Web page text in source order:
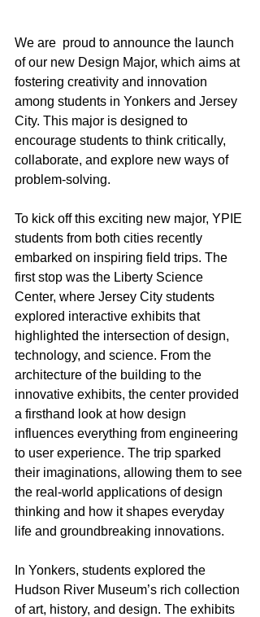
We are  proud to announce the launch
of our new Design Major, which aims at
fostering creativity and innovation
among students in Yonkers and Jersey
City. This major is designed to
encourage students to think critically,
collaborate, and explore new ways of
problem-solving.
To kick off this exciting new major, YPIE
students from both cities recently
embarked on inspiring field trips. The
first stop was the Liberty Science
Center, where Jersey City students
explored interactive exhibits that
highlighted the intersection of design,
technology, and science. From the
architecture of the building to the
innovative exhibits, the center provided
a firsthand look at how design
influences everything from engineering
to user experience. The trip sparked
their imaginations, allowing them to see
the real-world applications of design
thinking and how it shapes everyday
life and groundbreaking innovations.
In Yonkers, students explored the
Hudson River Museum’s rich collection
of art, history, and design. The exhibits